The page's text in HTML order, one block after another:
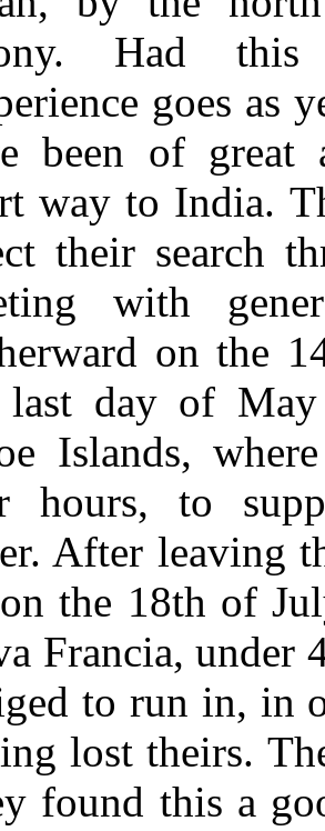
Had this
goes as
been of great
way to India.
their search
with
on the
last day of
Islands,
hours, to
After leaving
the 18th of
Francia, under
to run in, in
lost theirs.
found this a